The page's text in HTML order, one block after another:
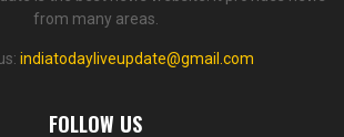
from many areas.
indiatodayliveupdate@gmail.com
FOLLOW US